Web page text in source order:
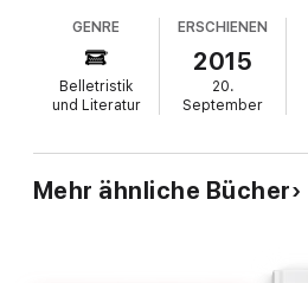
You have inherited a curse and are
terrifying apparition. This letter from
advises you how to cope, while
they suffered before you.
ultimate way to scare yourself in
the only ghost story which takes
GENRE
Belletristik
und Literatur
ERSCHIENEN
2015
20.
September
Mehr ähnliche Bücher